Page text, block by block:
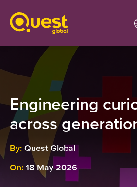
Engineering
across
By: Quest Global
On: 18 May 2026